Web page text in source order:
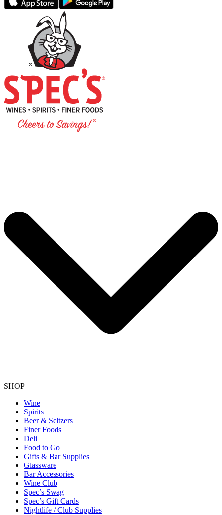
SHOP
Wine
Spirits
Beer & Seltzers
Finer Foods
Deli
Food to Go
Gifts & Bar Supplies
Glassware
Bar Accessories
Wine Club
Spec’s Swag
Spec’s Gift Cards
Nightlife / Club Supplies